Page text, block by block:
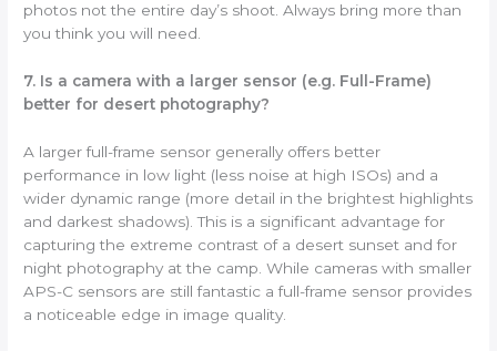
photos not the entire day’s shoot. Always bring more than
you think you will need.
7. Is a camera with a larger sensor (e.g. Full-Frame)
better for desert photography?
A larger full-frame sensor generally offers better
performance in low light (less noise at high ISOs) and a
wider dynamic range (more detail in the brightest highlights
and darkest shadows). This is a significant advantage for
capturing the extreme contrast of a desert sunset and for
night photography at the camp. While cameras with smaller
APS-C sensors are still fantastic a full-frame sensor provides
a noticeable edge in image quality.